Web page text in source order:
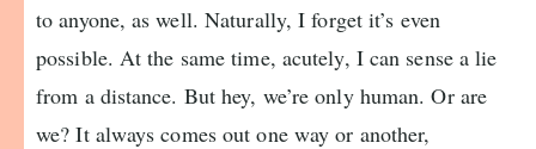
to anyone, as well. Naturally, I forget it’s even
possible. At the same time, acutely, I can sense a lie
from a distance. But hey, we’re only human. Or are
we? It always comes out one way or another,